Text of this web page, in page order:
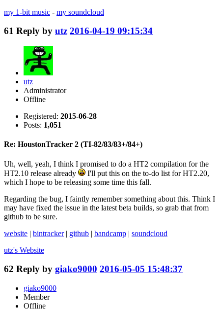
my 1-bit music - my soundcloud
61 Reply by utz 2016-04-19 09:15:34
utz
Administrator
Offline
Registered: 2015-06-28
Posts: 1,051
Re: HoustonTracker 2 (TI-82/83/83+/84+)
Uh, well, yeah, I think I promised to do a HT2 compilation for the
HT2.10 release already
I'll put this on the to-do list for HT2.20,
which I hope to be releasing some time this fall.
Regarding the bug, I faintly remember something about this. Think I
may have fixed the issue in the latest beta builds, so grab that from
github to be sure.
website | bintracker| github | bandcamp | soundcloud
utz's Website
62 Reply by giako9000 2016-05-05 15:48:37
giako9000
Member
Offline